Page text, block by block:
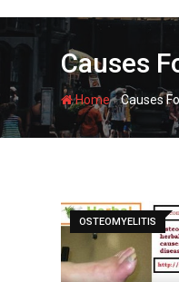
Causes
Home-Causes
OSTEOMYELITIS